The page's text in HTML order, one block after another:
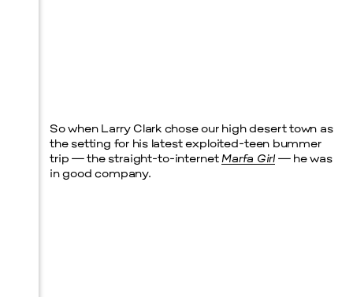
So when Larry Clark chose our high desert town as
the setting for his latest exploited-teen bummer
trip — the straight-to-internet Marfa Girl — he was
in good company.